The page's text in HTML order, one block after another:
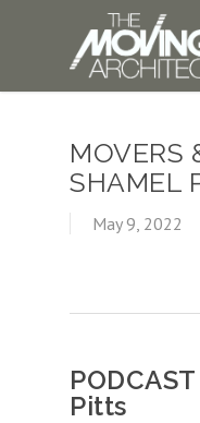
MOVERS
SHAMEL
May 9, 2022
Pitts